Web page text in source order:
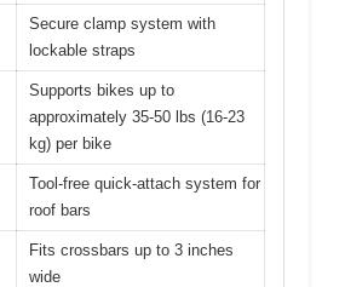
Secure clamp system with
lockable straps
Supports bikes up to
approximately 35-50 lbs (16-23
kg) per bike
Tool-free quick-attach system for
roof bars
Fits crossbars up to 3 inches
wide